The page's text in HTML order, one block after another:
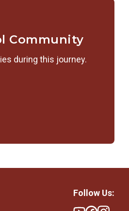
Community
during this journey.
Follow Us: